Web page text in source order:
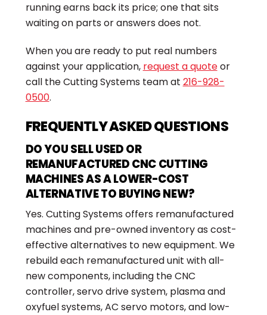
running earns back its price; one that sits
waiting on parts or answers does not.
When you are ready to put real numbers
against your application, request a quoteor
call the Cutting Systems team at 216-928-
0500.
FREQUENTLY ASKED QUESTIONS
DO YOU SELL USED OR
REMANUFACTURED CNC CUTTING
MACHINES AS A LOWER-COST
ALTERNATIVE TO BUYING NEW?
Yes. Cutting Systems offers remanufactured
machines and pre-owned inventory as cost-
effective alternatives to new equipment. We
rebuild each remanufactured unit with all-
new components, including the CNC
controller, servo drive system, plasma and
oxyfuel systems, AC servo motors, and low-